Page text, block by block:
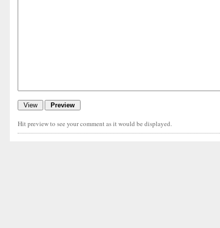
Hit preview to see your comment as it would be displayed.